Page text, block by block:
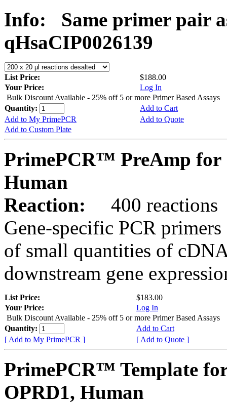
Info:
Same primer pair
qHsaCIP0026139
List Price:
$188.00
Your Price:
Log In
Bulk Discount Available - 25% off 5 or more Primer Based Assays
Quantity:
Add to Cart
Add to My PrimePCR
Add to Quote
Add to Custom Plate
PrimePCR™ PreAmp for
Human
Reaction:
400 reactions
Gene-specific PCR
of small quantities of
downstream gene
List Price:
$183.00
Your Price:
Log In
Bulk Discount Available - 25% off 5 or more Primer Based Assays
Quantity:
Add to Cart
[ Add to My PrimePCR ]
[ Add to Quote ]
PrimePCR™ Template
OPRD1, Human